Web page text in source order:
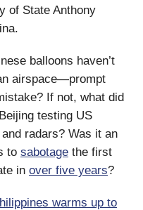
of State Anthony
balloons haven’t
airspace—prompt
If not, what did
testing US
radars? Was it an
to sabotage the first
in over five years?
warms up to